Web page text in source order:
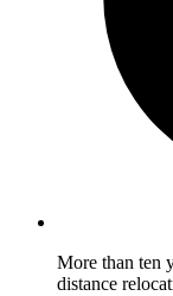
More than ten
distance